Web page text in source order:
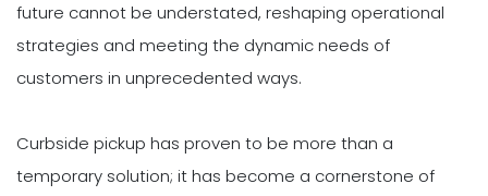
future cannot be understated, reshaping operational
strategies and meeting the dynamic needs of
customers in unprecedented ways.
Curbside pickup has proven to be more than a
temporary solution; it has become a cornerstone of